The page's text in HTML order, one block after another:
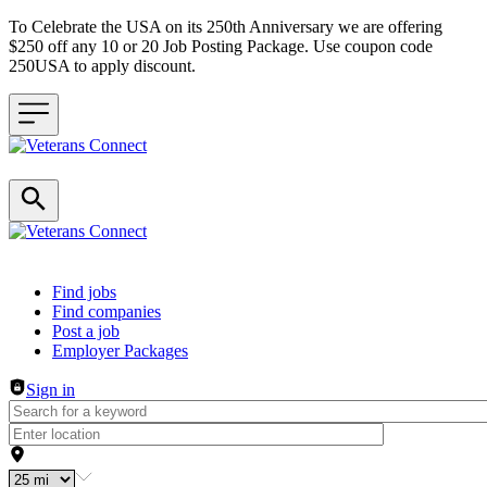
To Celebrate the USA on its 250th Anniversary we are offering
$250 off any 10 or 20 Job Posting Package. Use coupon code
250USA to apply discount.
Header navigation
Find jobs
Find companies
Post a job
Employer Packages
Sign in